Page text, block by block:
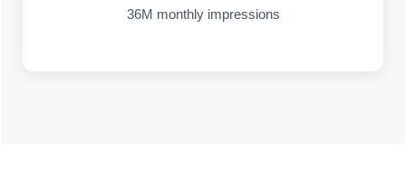
36M monthly impressions